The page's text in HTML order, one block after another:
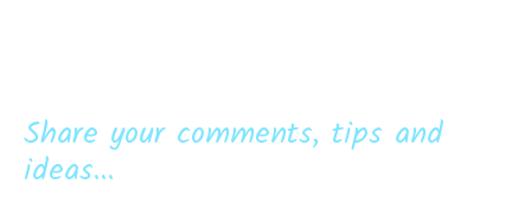
Share your comments, tips and
ideas...